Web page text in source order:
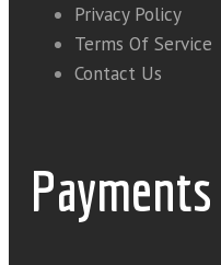
Privacy Policy
Terms Of Service
Contact Us